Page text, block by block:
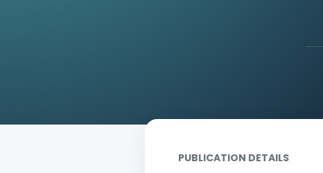
PUBLICATION DETAILS